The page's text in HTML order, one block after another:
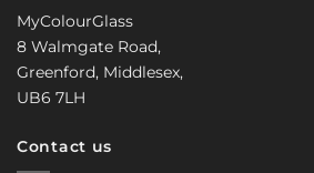
MyColourGlass
8 Walmgate Road,
Greenford, Middlesex,
UB6 7LH
Contact us